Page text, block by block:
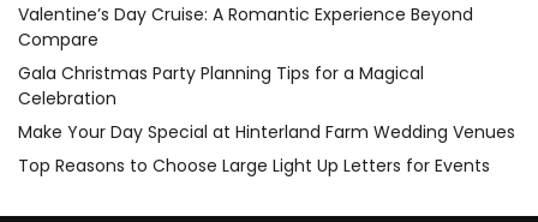
Valentine’s Day Cruise: A Romantic Experience Beyond
Compare
Gala Christmas Party Planning Tips for a Magical
Celebration
Make Your Day Special at Hinterland Farm Wedding Venues
Top Reasons to Choose Large Light Up Letters for Events